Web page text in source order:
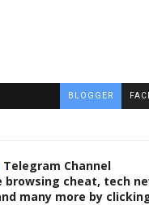
BLOGGER
Telegram Channel
cheat, tech
many more by